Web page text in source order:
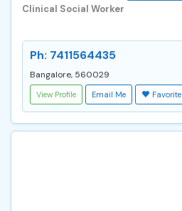
Clinical Social Worker
Ph: 7411564435
Bangalore, 560029
View Profile Email Me Favorite